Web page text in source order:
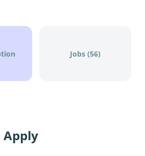
Jobs (56)
Apply